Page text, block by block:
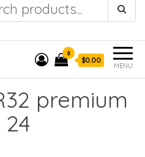
AIRCON
MENU
0
$0.00
premium